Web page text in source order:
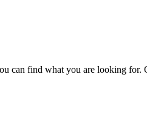
can find what you are looking